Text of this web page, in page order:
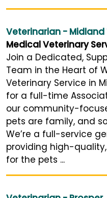
Veterinarian - Midland
Medical Veterinary
Join a Dedicated,
Team in the Heart of
Veterinary Service in
for a full-time
our community-
pets are family, and
We’re a full-service
providing high-
for the pets ...